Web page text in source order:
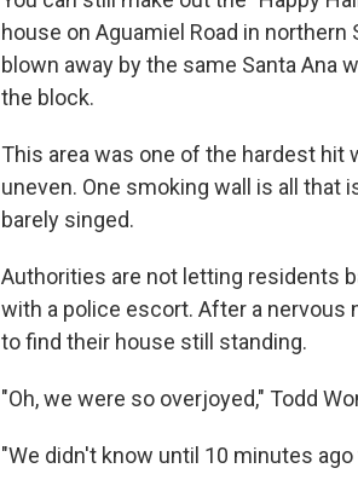
house on Aguamiel Road in
blown away by the same Santa Ana
the block.
This area was one of the hardest hit
uneven. One smoking wall is all that
barely singed.
Authorities are not letting residents
with a police escort. After a nervous
to find their house still standing.
"Oh, we were so overjoyed," Todd
"We didn't know until 10 minutes